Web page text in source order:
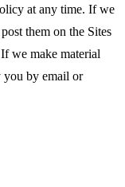
at any time. If we
them on the Sites
we make material
by email or